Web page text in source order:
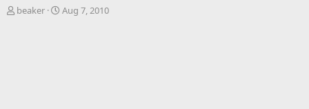
T
beaker
S
Aug 7, 2010